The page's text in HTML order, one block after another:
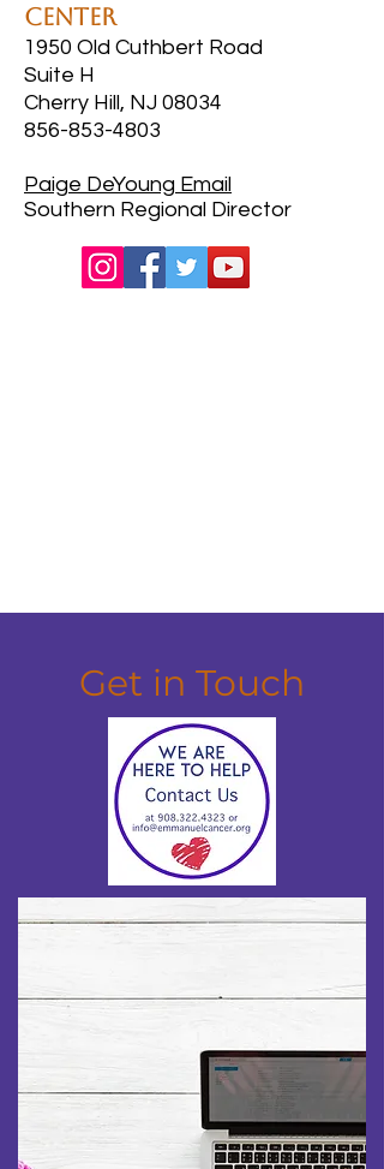
Center
1950 Old Cuthbert Road
Suite H
Cherry Hill, NJ 08034
856-853-4803
Paige DeYoung Email
Southern Regional Director
Get in Touch